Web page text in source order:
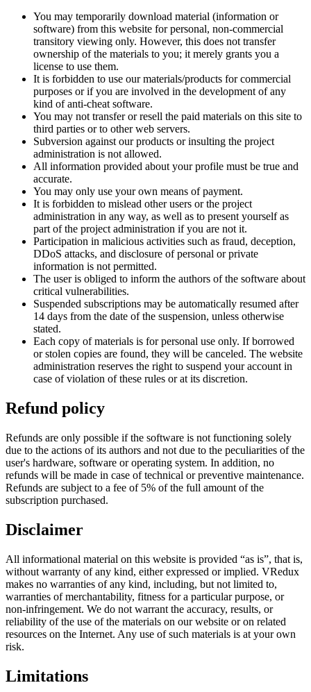
You may temporarily download material (information or
software) from this website for personal, non-commercial
transitory viewing only. However, this does not transfer
ownership of the materials to you; it merely grants you a
license to use them.
It is forbidden to use our materials/products for commercial
purposes or if you are involved in the development of any
kind of anti-cheat software.
You may not transfer or resell the paid materials on this site to
third parties or to other web servers.
Subversion against our products or insulting the project
administration is not allowed.
All information provided about your profile must be true and
accurate.
You may only use your own means of payment.
It is forbidden to mislead other users or the project
administration in any way, as well as to present yourself as
part of the project administration if you are not it.
Participation in malicious activities such as fraud, deception,
DDoS attacks, and disclosure of personal or private
information is not permitted.
The user is obliged to inform the authors of the software about
critical vulnerabilities.
Suspended subscriptions may be automatically resumed after
14 days from the date of the suspension, unless otherwise
stated.
Each copy of materials is for personal use only. If borrowed
or stolen copies are found, they will be canceled. The website
administration reserves the right to suspend your account in
case of violation of these rules or at its discretion.
Refund policy
Refunds are only possible if the software is not functioning solely
due to the actions of its authors and not due to the peculiarities of the
user's hardware, software or operating system. In addition, no
refunds will be made in case of technical or preventive maintenance.
Refunds are subject to a fee of 5% of the full amount of the
subscription purchased.
Disclaimer
All informational material on this website is provided “as is”, that is,
without warranty of any kind, either expressed or implied. VRedux
makes no warranties of any kind, including, but not limited to,
warranties of merchantability, fitness for a particular purpose, or
non-infringement. We do not warrant the accuracy, results, or
reliability of the use of the materials on our website or on related
resources on the Internet. Any use of such materials is at your own
risk.
Limitations